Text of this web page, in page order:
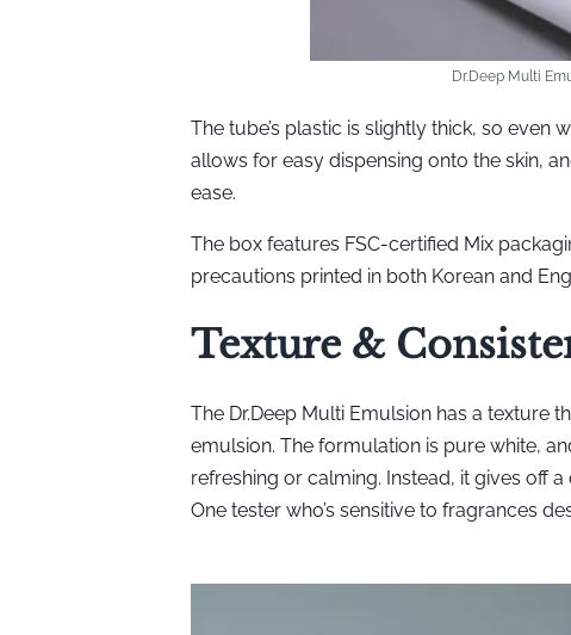
Dr.Deep Multi
The tube’s plastic is slightly thick, so
allows for easy dispensing onto the skin,
ease.
The box features FSC-certified Mix
precautions printed in both Korean and
Texture &
The Dr.Deep Multi Emulsion has a texture
emulsion. The formulation is pure white,
refreshing or calming. Instead, it gives off
One tester who’s sensitive to fragrances